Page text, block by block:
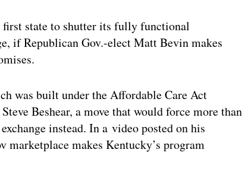
first state to shutter its fully functional
if Republican Gov.-elect Matt Bevin makes
was built under the Affordable Care Act
Beshear, a move that would force more than
instead. In a video posted on his
marketplace makes Kentucky’s program